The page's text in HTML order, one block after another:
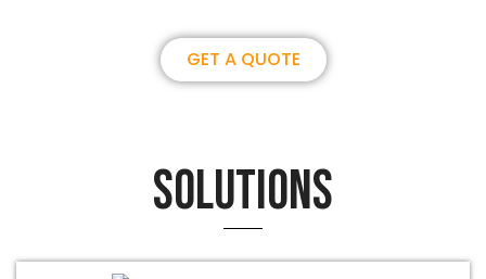
GET A QUOTE
Solutions